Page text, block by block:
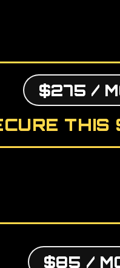
$275 /
THIS
$85 /